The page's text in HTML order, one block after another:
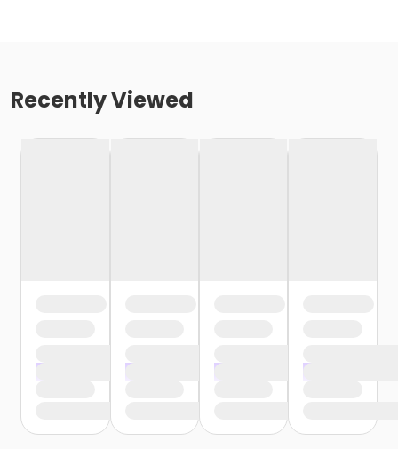
Recently Viewed